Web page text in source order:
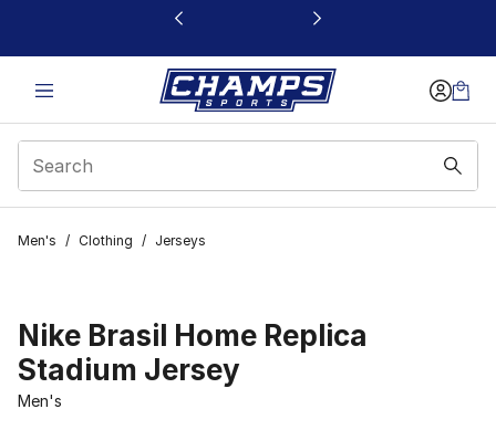
This link will open in a new window
Men's / Clothing / Jerseys
Nike Brasil Home Replica
Stadium Jersey
Men's